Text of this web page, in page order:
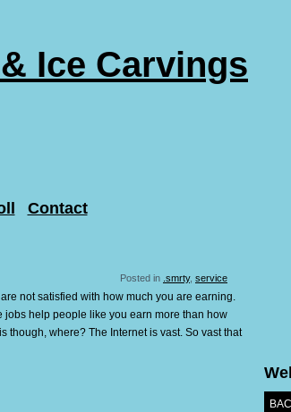
Ice Carvings
Contact
Posted in .smrty, service
not satisfied with how much you are earning.
jobs help people like you earn more than how
though, where? The Internet is vast. So vast that